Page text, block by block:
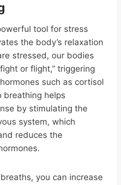
tool for stress
the body’s relaxation
stressed, our bodies
or flight,” triggering
such as cortisol
breathing helps
by stimulating the
system, which
reduces the
you can increase